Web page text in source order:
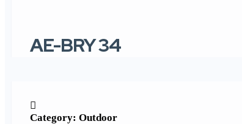
AE-BRY 34
Category: Outdoor